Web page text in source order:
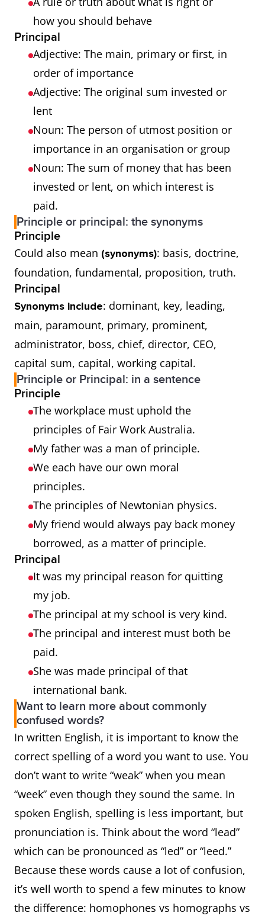
how you should behave
Principal
Adjective: The main, primary or first, in
order of importance
Adjective: The original sum invested or
lent
Noun: The person of utmost position or
importance in an organisation or group
Noun: The sum of money that has been
invested or lent, on which interest is
paid.
Principle or principal: the synonyms
Principle
Could also mean (synonyms): basis, doctrine,
foundation, fundamental, proposition, truth.
Principal
Synonyms include: dominant, key, leading,
main, paramount, primary, prominent,
administrator, boss, chief, director, CEO,
capital sum, capital, working capital.
Principle or Principal: in a sentence
Principle
The workplace must uphold the
principles of Fair Work Australia.
My father was a man of principle.
We each have our own moral
principles.
The principles of Newtonian physics.
My friend would always pay back money
borrowed, as a matter of principle.
Principal
It was my principal reason for quitting
my job.
The principal at my school is very kind.
The principal and interest must both be
paid.
She was made principal of that
international bank.
Want to learn more about commonly
confused words?
In written English, it is important to know the
correct spelling of a word you want to use. You
don’t want to write “weak” when you mean
“week” even though they sound the same. In
spoken English, spelling is less important, but
pronunciation is. Think about the word “lead”
which can be pronounced as “led” or “leed.”
Because these words cause a lot of confusion,
it’s well worth to spend a few minutes to know
the difference: homophones vs homographs vs